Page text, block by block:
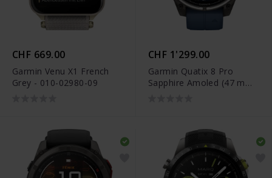
CHF 669.00
Garmin Venu X1 French
Grey - 010-02980-09
CHF 1'299.00
Garmin Quatix 8 Pro
Sapphire Amoled (47 mm)